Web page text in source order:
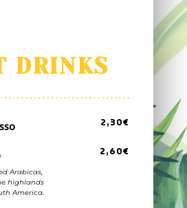
DRINKS
2,30€
Arabicas,
highlands
America.
2,60€